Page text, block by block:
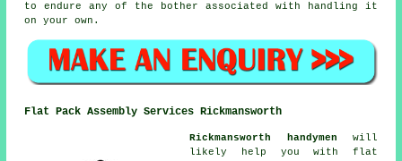
to endure any of the bother associated with handling it
on your own.
Flat Pack Assembly Services Rickmansworth
Rickmansworth handymen will
likely help you with flat